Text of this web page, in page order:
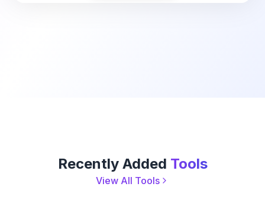
Recently Added Tools
View All Tools